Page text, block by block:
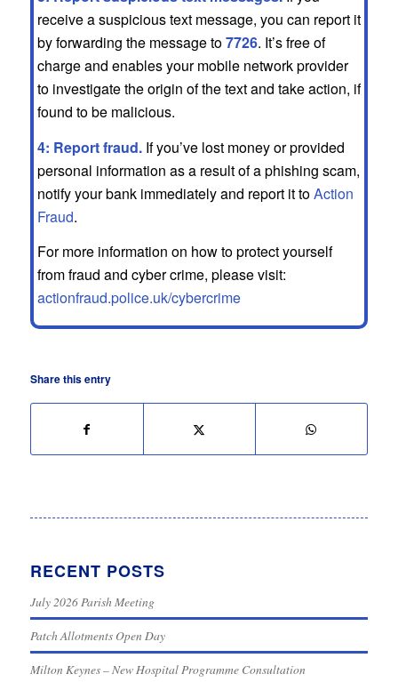
receive a suspicious text message, you can report it
by forwarding the message to7726. It’s free of
charge and enables your mobile network provider
to investigate the origin of the text and take action, if
found to be malicious.
4: Report fraud. If you’ve lost money or provided
personal information as a result of a phishing scam,
notify your bank immediately and report it toAction
Fraud.
For more information on how to protect yourself
from fraud and cyber crime, please visit:
actionfraud.police.uk/cybercrime
Share this entry
RECENT POSTS
July 2026 Parish Meeting
Patch Allotments Open Day
Milton Keynes – New Hospital Programme Consultation